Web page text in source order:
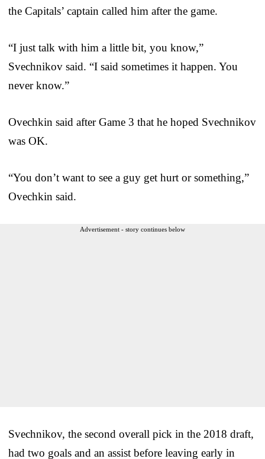
the Capitals’ captain called him after the game.
“I just talk with him a little bit, you know,”
Svechnikov said. “I said sometimes it happen. You
never know.”
Ovechkin said after Game 3 that he hoped Svechnikov
was OK.
“You don’t want to see a guy get hurt or something,”
Ovechkin said.
Advertisement - story continues below
Svechnikov, the second overall pick in the 2018 draft,
had two goals and an assist before leaving early in